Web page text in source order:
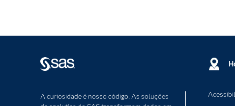
A curiosidade é nosso código. As soluções